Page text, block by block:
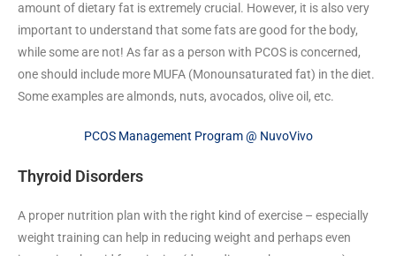
amount of dietary fat is extremely crucial. However, it is also very
important to understand that some fats are good for the body,
while some are not! As far as a person with PCOS is concerned,
one should include more MUFA (Monounsaturated fat) in the diet.
Some examples are almonds, nuts, avocados, olive oil, etc.
PCOS Management Program @ NuvoVivo
Thyroid Disorders
A proper nutrition plan with the right kind of exercise – especially
weight training can help in reducing weight and perhaps even